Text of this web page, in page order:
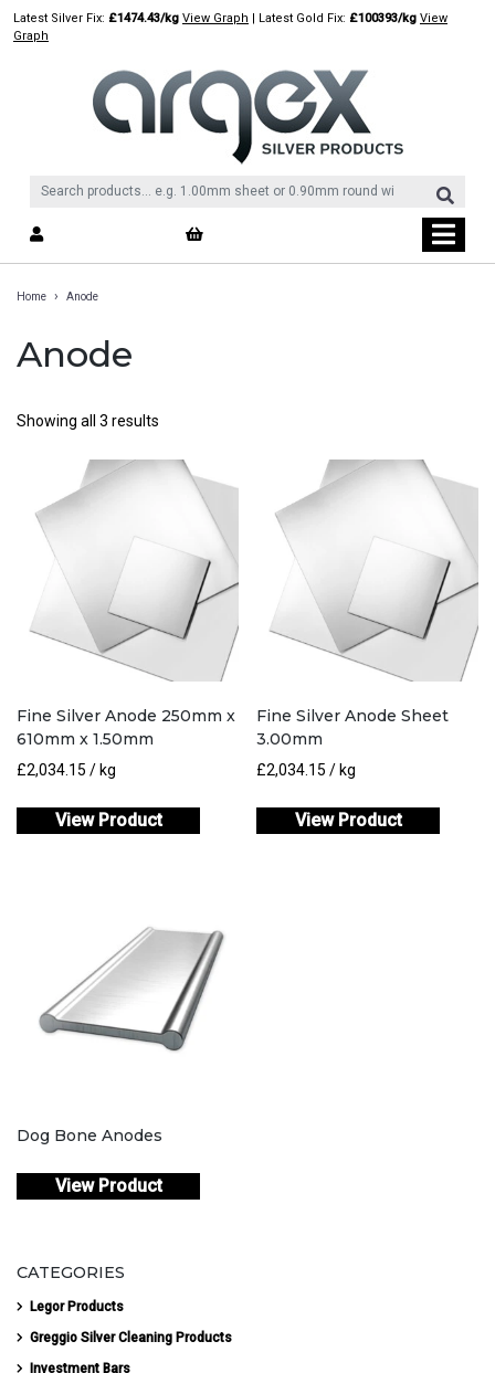
SkipLatest Silver Fix: £1474.43/kg View Graph | Latest Gold Fix: £100393/kg View
Graph
Home › Anode
Anode
Showing all 3 results
Fine Silver Anode 250mm x
610mm x 1.50mm
£2,034.15 / kg
View Product
Fine Silver Anode Sheet
3.00mm
£2,034.15 / kg
View Product
Dog Bone Anodes
View Product
CATEGORIES
Legor Products
Greggio Silver Cleaning Products
Investment Bars